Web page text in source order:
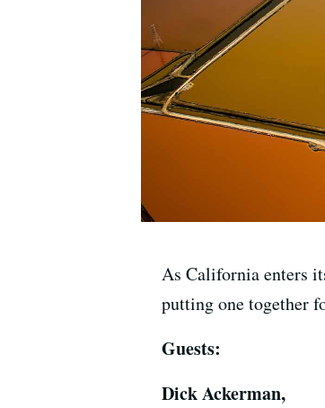
As California enters
putting one together
Guests:
Dick Ackerman,